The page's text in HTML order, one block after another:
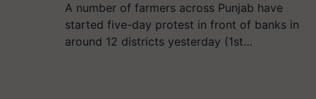
A number of farmers across Punjab have
started five-day protest in front of banks in
around 12 districts yesterday (1st…